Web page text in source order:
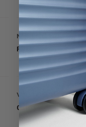
MATERIAL
PVC
WEIGHT
0.1lbs